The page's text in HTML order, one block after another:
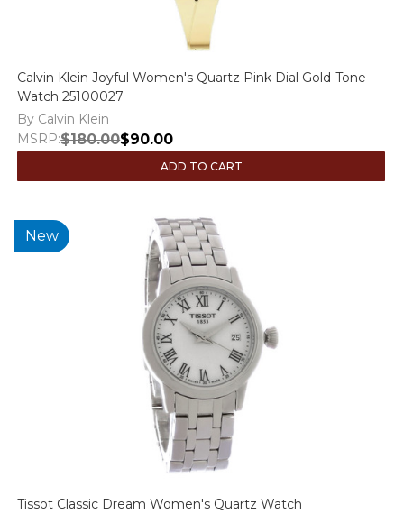
Calvin Klein Joyful Women's Quartz Pink Dial Gold-Tone
Watch 25100027
By Calvin Klein
MSRP:$180.00$90.00
ADD TO CART
New
Tissot Classic Dream Women's Quartz Watch